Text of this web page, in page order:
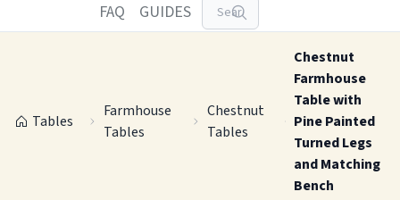
FAQ GUIDES
Tables
Farmhouse
Tables
Chestnut
Tables
Chestnut
Farmhouse
Table with
Pine Painted
Turned Legs
and Matching
Bench